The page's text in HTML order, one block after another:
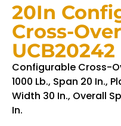
20In
Cross-
UCB20242
Configurable Cross-
1000 Lb., Span 20 In.,
Width 30 In., Overall
In.